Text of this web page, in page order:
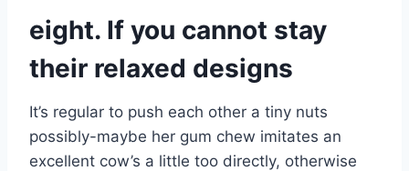
eight. If you cannot stay
their relaxed designs
It’s regular to push each other a tiny nuts
possibly-maybe her gum chew imitates an
excellent cow’s a little too directly, otherwise